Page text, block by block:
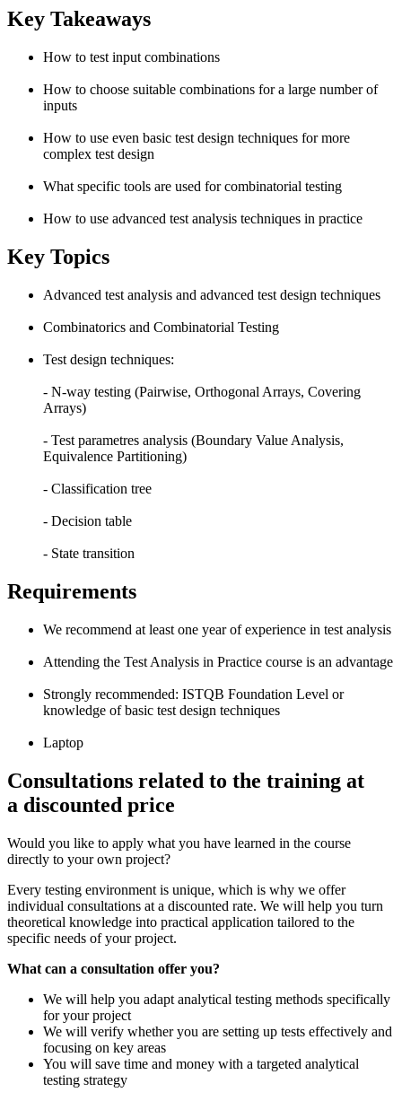
Key Takeaways
How to test input combinations
How to choose suitable combinations for a large number of
inputs
How to use even basic test design techniques for more
complex test design
What specific tools are used for combinatorial testing
How to use advanced test analysis techniques in practice
Key Topics
Advanced test analysis and advanced test design techniques
Combinatorics and Combinatorial Testing
Test design techniques:
- N-way testing (Pairwise, Orthogonal Arrays, Covering
Arrays)
- Test parametres analysis (Boundary Value Analysis,
Equivalence Partitioning)
- Classification tree
- Decision table
- State transition
Requirements
We recommend at least one year of experience in test analysis
Attending the Test Analysis in Practice course is an advantage
Strongly recommended: ISTQB Foundation Level or
knowledge of basic test design techniques
Laptop
Consultations related to the training at
a discounted price
Would you like to apply what you have learned in the course
directly to your own project?
Every testing environment is unique, which is why we offer
individual consultations at a discounted rate. We will help you turn
theoretical knowledge into practical application tailored to the
specific needs of your project.
What can a consultation offer you?
We will help you adapt analytical testing methods specifically
for your project
We will verify whether you are setting up tests effectively and
focusing on key areas
You will save time and money with a targeted analytical
testing strategy